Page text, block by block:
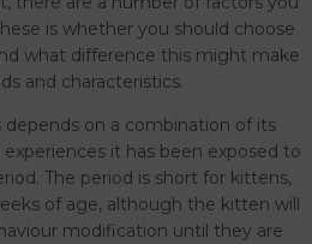
is whether you should choose
what difference this might make
and characteristics.
depends on a combination of its
it has been exposed to
The period is short for kittens,
of age, although the kitten will
modification until they are